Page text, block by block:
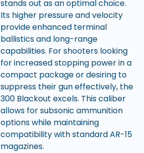
stands out as an optimal choice.
Its higher pressure and velocity
provide enhanced terminal
ballistics and long-range
capabilities. For shooters looking
for increased stopping power in a
compact package or desiring to
suppress their gun effectively, the
300 Blackout excels. This caliber
allows for subsonic ammunition
options while maintaining
compatibility with standard AR-15
magazines.